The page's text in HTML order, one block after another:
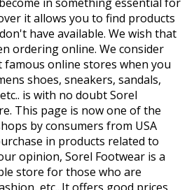
it allows you to find products
have available. We wish that
ordering online. We consider
online stores when you
shoes, sneakers, sandals,
is with no doubt Sorel
This page is now one of the
by consumers from USA
in products related to
opinion, Sorel Footwear is a
store for those who are